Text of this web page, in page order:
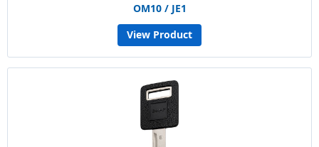
OM10 / JE1
View Product